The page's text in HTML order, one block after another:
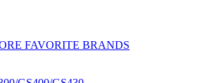
FAVORITE BRANDS